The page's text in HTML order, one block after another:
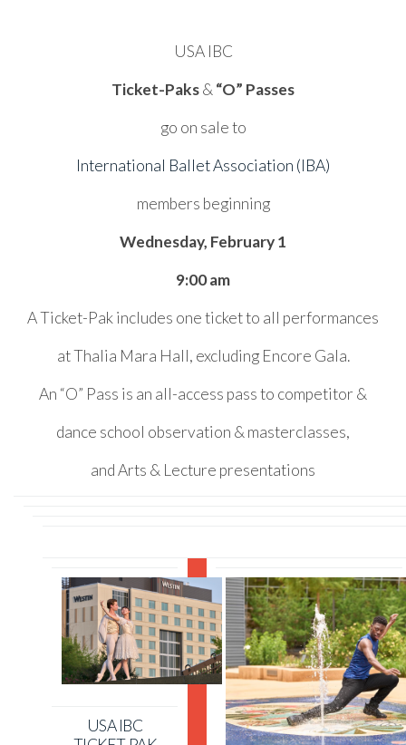
USA IBC
Ticket-Paks& “O” Passes
go on sale to
International Ballet Association (IBA)
members beginning
Wednesday, February 1
9:00 am
A Ticket-Pak includes one ticket to all performances
at Thalia Mara Hall, excluding Encore Gala.
An “O” Pass is an all-access pass to competitor &
dance school observation & masterclasses,
and Arts & Lecture presentations
USA IBC